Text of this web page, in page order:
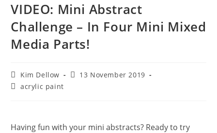
VIDEO: Mini Abstract
Challenge – In Four Mini Mixed
Media Parts!
Post
author:
Kim Dellow
Post13 November 2019
Postacrylic paint
Having fun with your mini abstracts? Ready to try